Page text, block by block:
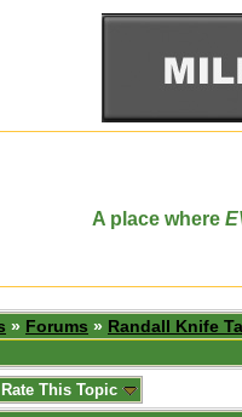
A place where
» Forums » Randall Knife
Rate This Topic